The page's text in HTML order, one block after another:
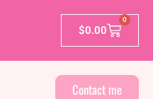
$0.00
0
Contact me